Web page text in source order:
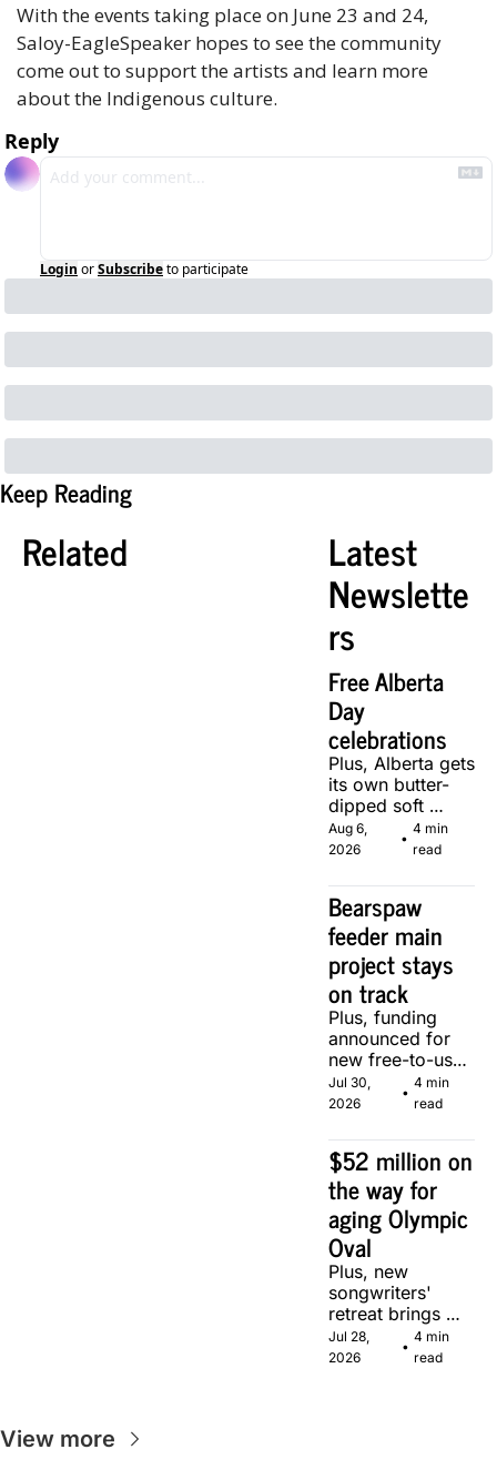
With the events taking place on June 23 and 24,
Saloy-EagleSpeaker hopes to see the community
come out to support the artists and learn more
about the Indigenous culture.
Reply
Login orSubscribeto participate
Keep Reading
Related Latest
Newslette
rs
Free Alberta
Day
celebrations
Plus, Alberta gets
its own butter-
dipped soft
serve, courtesy
of two local
Aug 6,
2026
•
4 min
read
Bearspaw
feeder main
project stays
on track
Plus, funding
announced for
new free-to-use
community
soccer pitch in
Jul 30,
2026
•
4 min
read
$52 million on
the way for
aging Olympic
Oval
Plus, new
songwriters'
retreat brings
Canadian
musicians
Jul 28,
2026
•
4 min
read
View more